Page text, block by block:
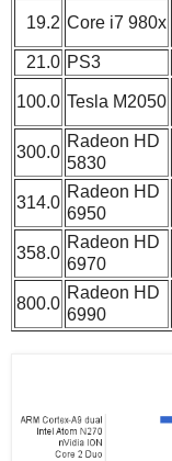
19.2 Core i7 980x
21.0 PS3
100.0 Tesla M2050
300.0
Radeon HD
5830
314.0
Radeon HD
6950
358.0
Radeon HD
6970
800.0
Radeon HD
6990